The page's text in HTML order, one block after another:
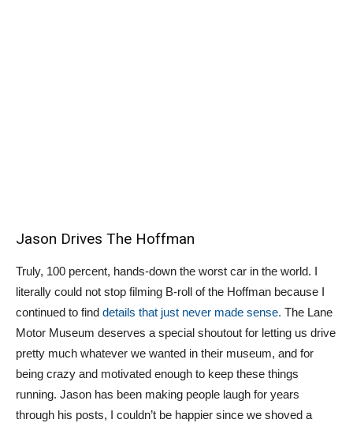
Jason Drives The Hoffman
Truly, 100 percent, hands-down the worst car in the world. I
literally could not stop filming B-roll of the Hoffman because I
continued to find details that just never made sense. The Lane
Motor Museum deserves a special shoutout for letting us drive
pretty much whatever we wanted in their museum, and for
being crazy and motivated enough to keep these things
running. Jason has been making people laugh for years
through his posts, I couldn’t be happier since we shoved a